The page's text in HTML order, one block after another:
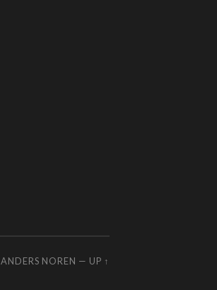
ANDERS NOREN — UP ↑